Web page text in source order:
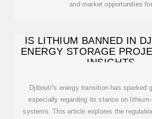
and market opportunities for
IS LITHIUM BANNED IN
ENERGY STORAGE
INSIGHTS
Djibouti''s energy transition has sparked
especially regarding its stance on
systems. This article explores the